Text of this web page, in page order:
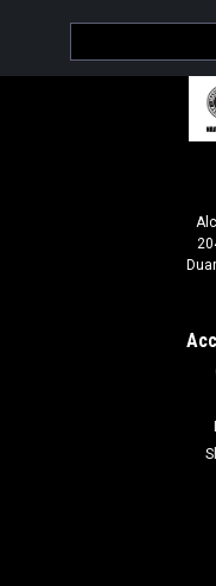
T 50X Paper
T-50X 50ft Reduction
Target 50-foot
Address